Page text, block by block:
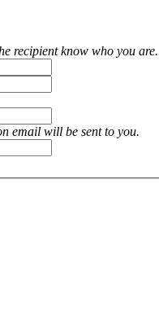
recipient know who you are.
email will be sent to you.